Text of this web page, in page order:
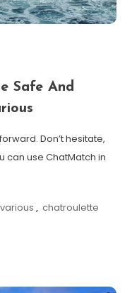
Safe And
Don’t hesitate,
can use ChatMatch in
, chatroulette